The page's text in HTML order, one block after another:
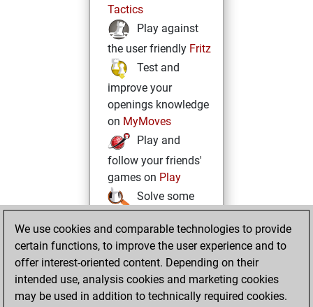
Tactics
Play against
the user friendly Fritz
Test and
improve your
openings knowledge
on MyMoves
Play and
follow your friends'
games on Play
Solve some
challenging Studies
onStudies
We use cookies and comparable technologies to provide
certain functions, to improve the user experience and to
offer interest-oriented content. Depending on their
intended use, analysis cookies and marketing cookies
may be used in addition to technically required cookies.